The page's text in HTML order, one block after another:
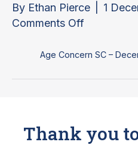
By Ethan Pierce 1
Comments Offon
Concern
December
Age Concern SC –
Thank you